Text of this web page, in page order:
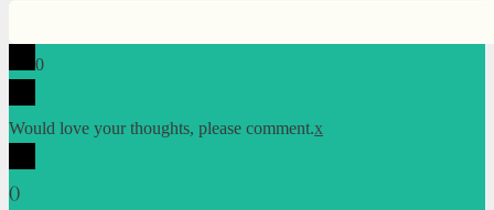
0
Would love your thoughts, please comment.x
()